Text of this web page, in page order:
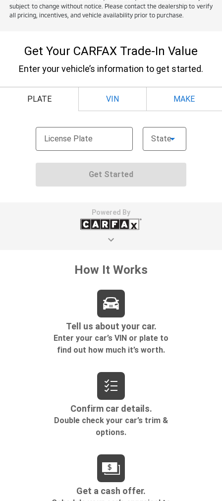
subject to change without notice. Please contact the dealership to verify
all pricing, incentives, and vehicle availability prior to purchase.